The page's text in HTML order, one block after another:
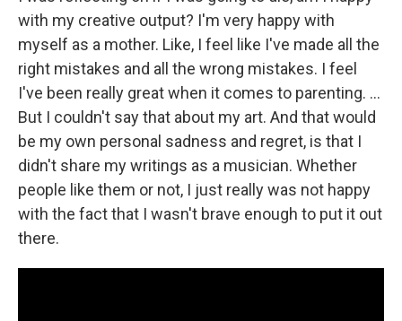
with my creative output? I'm very happy with
myself as a mother. Like, I feel like I've made all the
right mistakes and all the wrong mistakes. I feel
I've been really great when it comes to parenting. …
But I couldn't say that about my art. And that would
be my own personal sadness and regret, is that I
didn't share my writings as a musician. Whether
people like them or not, I just really was not happy
with the fact that I wasn't brave enough to put it out
there.